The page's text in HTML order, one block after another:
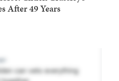
After 49 Years